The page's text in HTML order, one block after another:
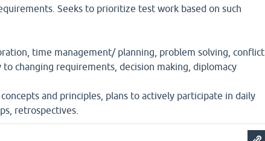
Seeks to prioritize test work based on such
time management/ planning, problem solving, conflict
changing requirements, decision making, diplomacy
and principles, plans to actively participate in daily
retrospectives.